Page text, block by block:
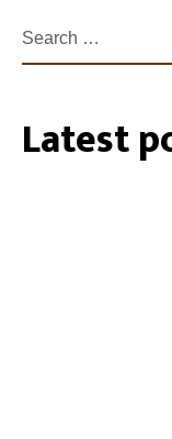
Latest